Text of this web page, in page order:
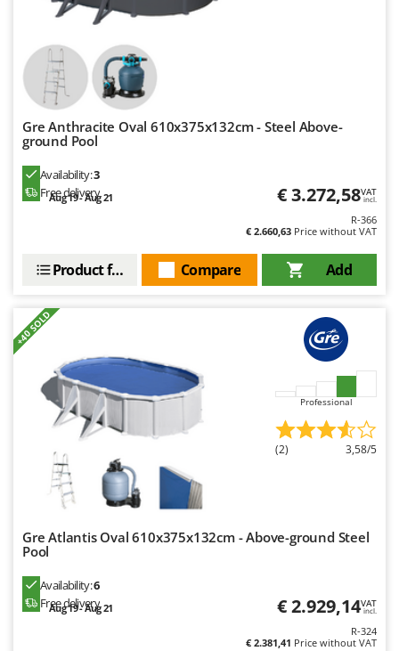
Gre Anthracite Oval 610x375x132cm - Steel Above-
ground Pool
Availability:3
Free delivery
Aug 19 - Aug 21 € 3.272,58VAT
incl.
R-366
€ 2.660,63 Price without VAT
Add
Compare
Product features
+40 SOLD
Professional
(2) 3,58/5
Gre Atlantis Oval 610x375x132cm - Above-ground Steel
Pool
Availability:6
Free delivery
Aug 19 - Aug 21 € 2.929,14VAT
incl.
R-324
€ 2.381,41 Price without VAT